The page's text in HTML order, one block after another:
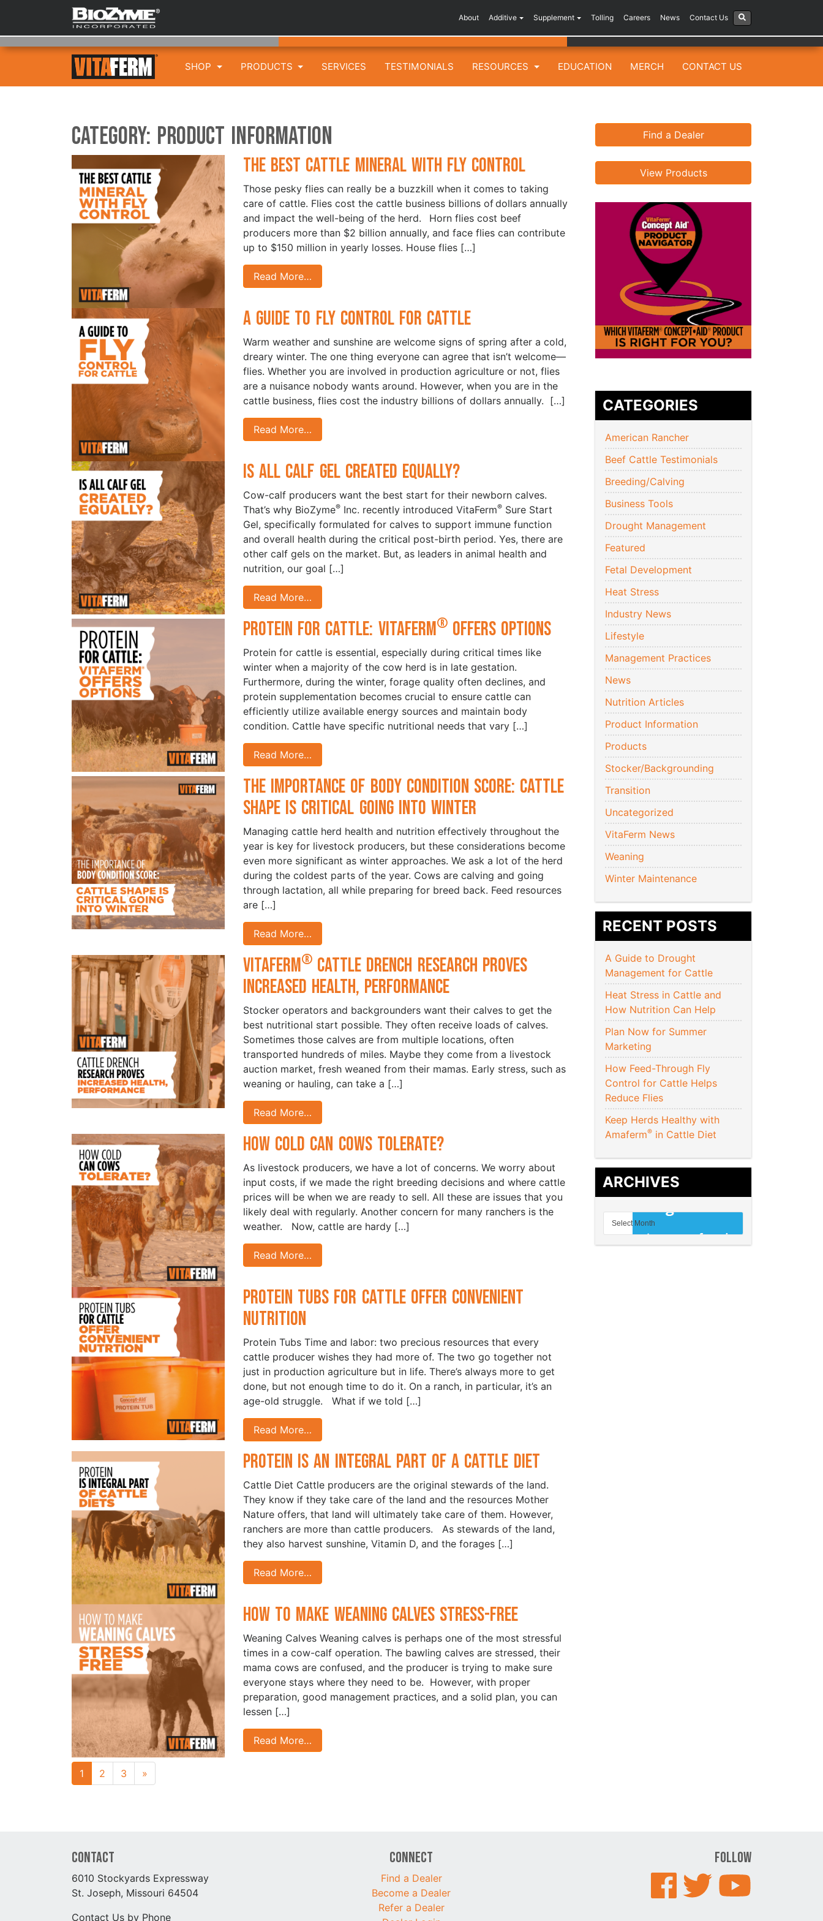
About Additive Supplement Tolling Careers News Contact Us
SHOP PRODUCTS SERVICES TESTIMONIALS RESOURCES EDUCATION MERCH CONTACT US
Category: Product Information
The Best Cattle Mineral with Fly Control
Those pesky flies can really be a buzzkill when it comes to taking
care of cattle. Flies cost the cattle business billions of dollars annually
and impact the well-being of the herd. Horn flies cost beef
producers more than $2 billion annually, and face flies can contribute
up to $150 million in yearly losses. House flies […]
Read More…
A Guide to Fly Control for Cattle
Warm weather and sunshine are welcome signs of spring after a cold,
dreary winter. The one thing everyone can agree that isn’t welcome—
flies. Whether you are involved in production agriculture or not, flies
are a nuisance nobody wants around. However, when you are in the
cattle business, flies cost the industry billions of dollars annually. […]
Read More…
Is All Calf Gel Created Equally?
Cow-calf producers want the best start for their newborn calves.
That’s why BioZyme®Inc. recently introduced VitaFerm®Sure Start
Gel, specifically formulated for calves to support immune function
and overall health during the critical post-birth period. Yes, there are
other calf gels on the market. But, as leaders in animal health and
nutrition, our goal […]
Read More…
Protein for Cattle: VitaFerm®Offers Options
Protein for cattle is essential, especially during critical times like
winter when a majority of the cow herd is in late gestation.
Furthermore, during the winter, forage quality often declines, and
protein supplementation becomes crucial to ensure cattle can
efficiently utilize available energy sources and maintain body
condition. Cattle have specific nutritional needs that vary […]
Read More…
The Importance of Body Condition Score: Cattle
Shape is Critical Going into Winter
Managing cattle herd health and nutrition effectively throughout the
year is key for livestock producers, but these considerations become
even more significant as winter approaches. We ask a lot of the herd
during the coldest parts of the year. Cows are calving and going
through lactation, all while preparing for breed back. Feed resources
are […]
Read More…
VitaFerm®Cattle Drench Research Proves
Increased Health, Performance
Stocker operators and backgrounders want their calves to get the
best nutritional start possible. They often receive loads of calves.
Sometimes those calves are from multiple locations, often
transported hundreds of miles. Maybe they come from a livestock
auction market, fresh weaned from their mamas. Early stress, such as
weaning or hauling, can take a […]
Read More…
How Cold Can Cows Tolerate?
As livestock producers, we have a lot of concerns. We worry about
input costs, if we made the right breeding decisions and where cattle
prices will be when we are ready to sell. All these are issues that you
likely deal with regularly. Another concern for many ranchers is the
weather. Now, cattle are hardy […]
Read More…
Protein Tubs for Cattle Offer Convenient
Nutrition
Protein Tubs Time and labor: two precious resources that every
cattle producer wishes they had more of. The two go together not
just in production agriculture but in life. There’s always more to get
done, but not enough time to do it. On a ranch, in particular, it’s an
age-old struggle. What if we told […]
Read More…
Protein is an Integral Part of a Cattle Diet
Cattle Diet Cattle producers are the original stewards of the land.
They know if they take care of the land and the resources Mother
Nature offers, that land will ultimately take care of them. However,
ranchers are more than cattle producers. As stewards of the land,
they also harvest sunshine, Vitamin D, and the forages […]
Read More…
How to Make Weaning Calves Stress-Free
Weaning Calves Weaning calves is perhaps one of the most stressful
times in a cow-calf operation. The bawling calves are stressed, their
mama cows are confused, and the producer is trying to make sure
everyone stays where they need to be. However, with proper
preparation, good management practices, and a solid plan, you can
lessen […]
Read More…
1 2 3 »
Find a Dealer
View Products
CATEGORIES
American Rancher
Beef Cattle Testimonials
Breeding/Calving
Business Tools
Drought Management
Featured
Fetal Development
Heat Stress
Industry News
Lifestyle
Management Practices
News
Nutrition Articles
Product Information
Products
Stocker/Backgrounding
Transition
Uncategorized
VitaFerm News
Weaning
Winter Maintenance
RECENT POSTS
A Guide to Drought
Management for Cattle
Heat Stress in Cattle and
How Nutrition Can Help
Plan Now for Summer
Marketing
How Feed-Through Fly
Control for Cattle Helps
Reduce Flies
Keep Herds Healthy with
Amaferm® in Cattle Diet
ARCHIVES
Contact
6010 Stockyards Expressway
St. Joseph, Missouri 64504
Contact Us by Phone
Connect
Find a Dealer
Become a Dealer
Refer a Dealer
Follow